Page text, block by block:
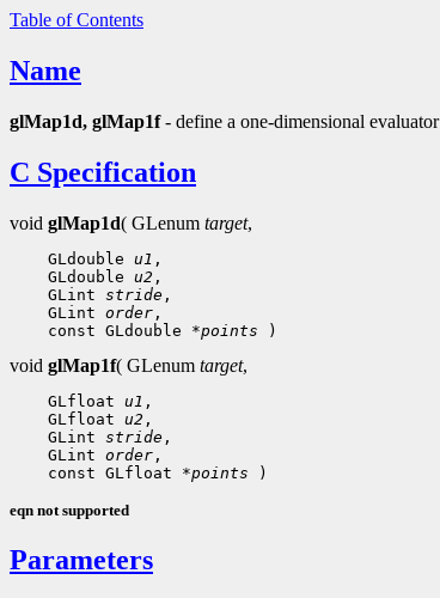
Table of Contents
Name
glMap1d, glMap1f- define a one-dimensional evaluator
C Specification
void glMap1d( GLenum target,
GLdouble u1
GLdouble u2
GLint stride
GLint order
const GLdouble *points
void glMap1f( GLenum target,
GLfloat u1
GLfloat u2
GLint stride
GLint order
const GLfloat *points
eqn not supported
Parameters